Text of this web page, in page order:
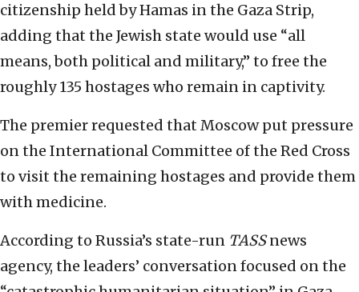
citizenship held by Hamas in the Gaza Strip,
adding that the Jewish state would use “all
means, both political and military,” to free the
roughly 135 hostages who remain in captivity.
The premier requested that Moscow put pressure
on the International Committee of the Red Cross
to visit the remaining hostages and provide them
with medicine.
According to Russia’s state-run TASSnews
agency, the leaders’ conversation focused on the